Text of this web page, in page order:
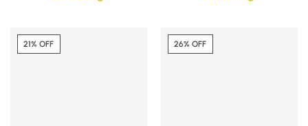
21% OFF 26% OFF